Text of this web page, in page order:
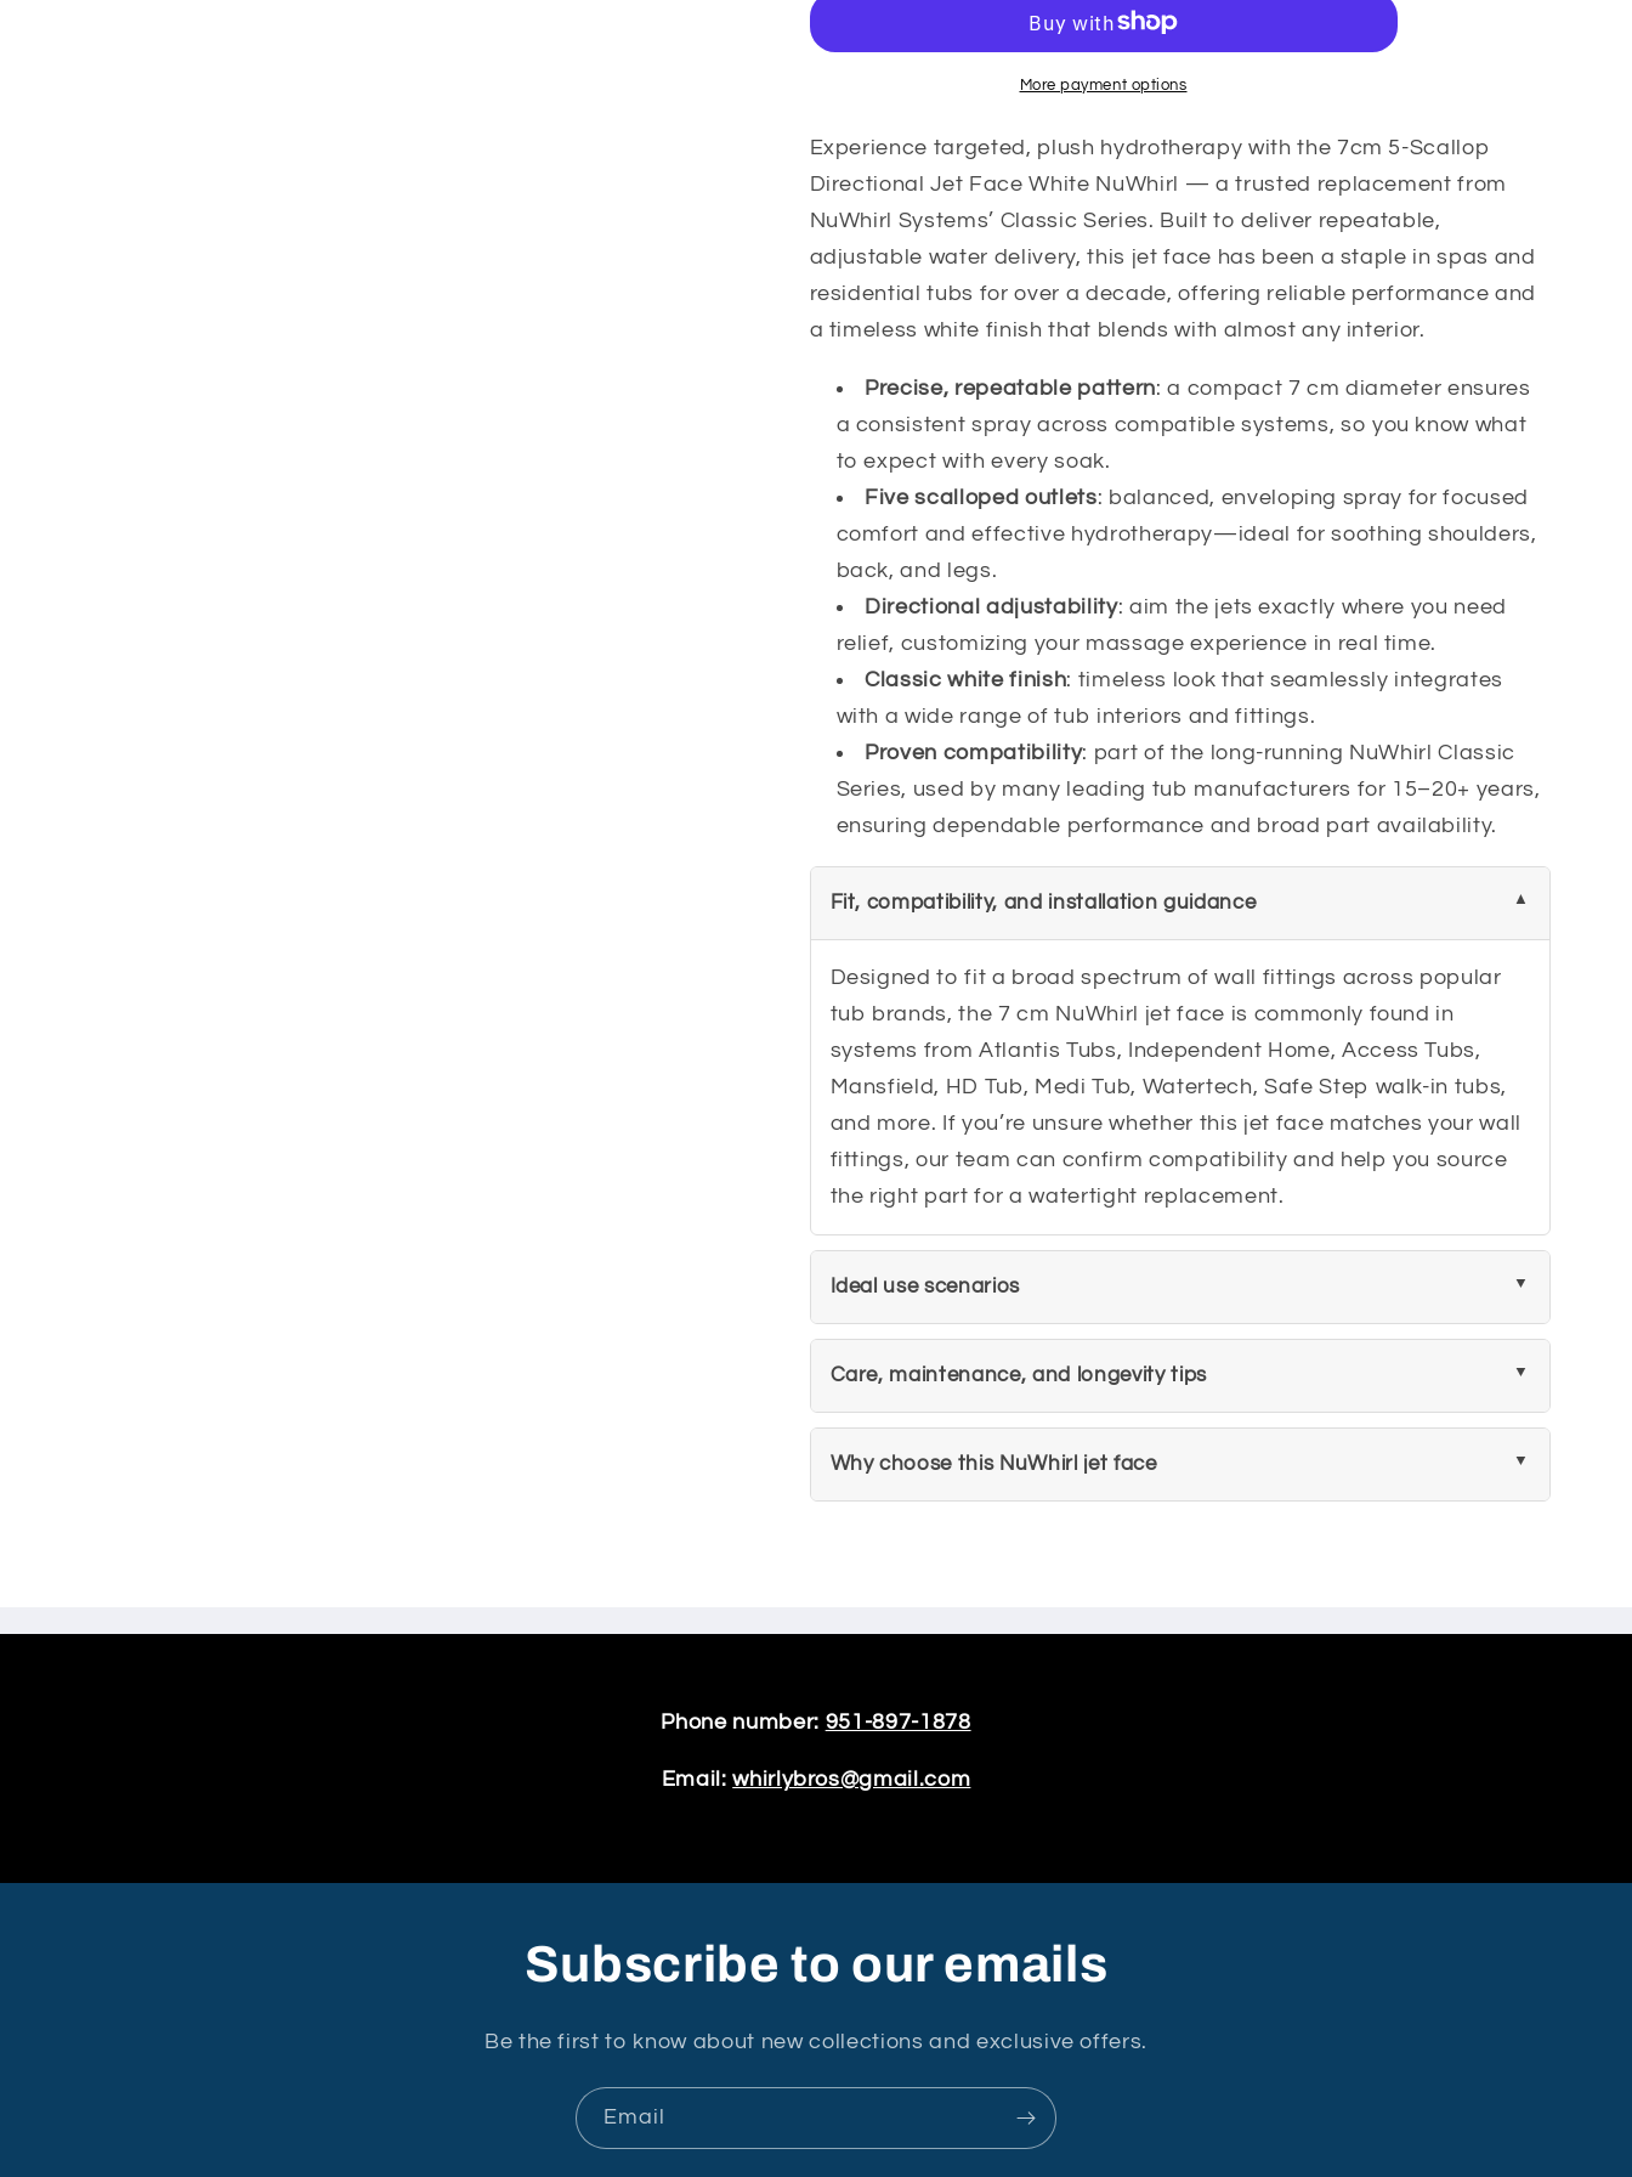
Jet
Jet
Face
White
NuWhirl
Directional
Jet
Jet
Face
White
NuWhirl
More payment options
Experience targeted, plush hydrotherapy with the 7cm 5-Scallop
Directional Jet Face White NuWhirl — a trusted replacement from
NuWhirl Systems’ Classic Series. Built to deliver repeatable,
adjustable water delivery, this jet face has been a staple in spas and
residential tubs for over a decade, offering reliable performance and
a timeless white finish that blends with almost any interior.
Precise, repeatable pattern: a compact 7 cm diameter ensures
a consistent spray across compatible systems, so you know what
to expect with every soak.
Five scalloped outlets: balanced, enveloping spray for focused
comfort and effective hydrotherapy—ideal for soothing shoulders,
back, and legs.
Directional adjustability: aim the jets exactly where you need
relief, customizing your massage experience in real time.
Classic white finish: timeless look that seamlessly integrates
with a wide range of tub interiors and fittings.
Proven compatibility: part of the long-running NuWhirl Classic
Series, used by many leading tub manufacturers for 15–20+ years,
ensuring dependable performance and broad part availability.
Fit, compatibility, and installation guidance
Designed to fit a broad spectrum of wall fittings across popular
tub brands, the 7 cm NuWhirl jet face is commonly found in
systems from Atlantis Tubs, Independent Home, Access Tubs,
Mansfield, HD Tub, Medi Tub, Watertech, Safe Step walk-in tubs,
and more. If you’re unsure whether this jet face matches your wall
fittings, our team can confirm compatibility and help you source
the right part for a watertight replacement.
Ideal use scenarios
Care, maintenance, and longevity tips
Why choose this NuWhirl jet face
Phone number: 951-897-1878
Email:whirlybros@gmail.com
Subscribe to our emails
Be the first to know about new collections and exclusive offers.
Email